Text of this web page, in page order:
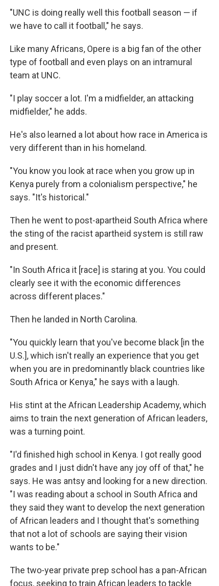
"UNC is doing really well this football season — if
we have to call it football," he says.
Like many Africans, Opere is a big fan of the other
type of football and even plays on an intramural
team at UNC.
"I play soccer a lot. I'm a midfielder, an attacking
midfielder," he adds.
He's also learned a lot about how race in America is
very different than in his homeland.
"You know you look at race when you grow up in
Kenya purely from a colonialism perspective," he
says. "It's historical."
Then he went to post-apartheid South Africa where
the sting of the racist apartheid system is still raw
and present.
"In South Africa it [race] is staring at you. You could
clearly see it with the economic differences
across different places."
Then he landed in North Carolina.
"You quickly learn that you've become black [in the
U.S.], which isn't really an experience that you get
when you are in predominantly black countries like
South Africa or Kenya," he says with a laugh.
His stint at the African Leadership Academy, which
aims to train the next generation of African leaders,
was a turning point.
"I'd finished high school in Kenya. I got really good
grades and I just didn't have any joy off of that," he
says. He was antsy and looking for a new direction.
"I was reading about a school in South Africa and
they said they want to develop the next generation
of African leaders and I thought that's something
that not a lot of schools are saying their vision
wants to be."
The two-year private prep school has a pan-African
focus, seeking to train African leaders to tackle